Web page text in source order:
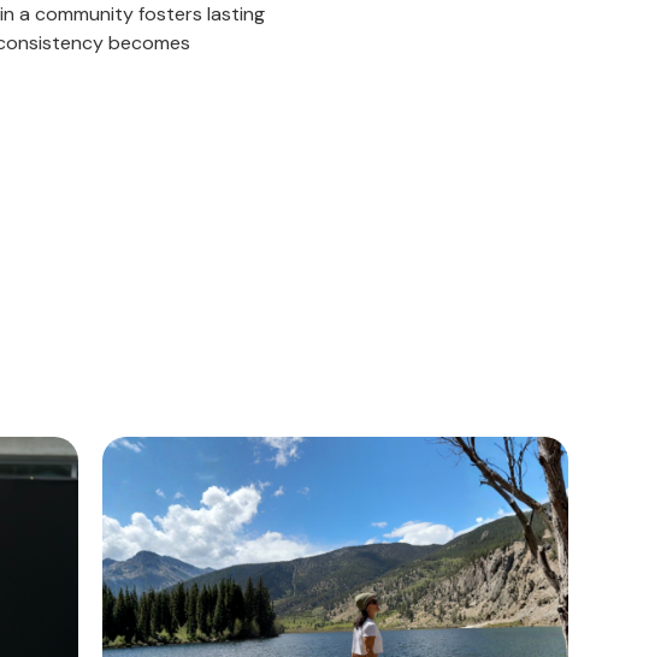
a community fosters lasting
becomes